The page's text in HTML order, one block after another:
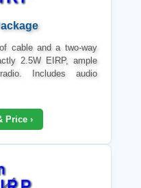
cable and a two-way
2.5W EIRP, ample
Includes audio
Price ›